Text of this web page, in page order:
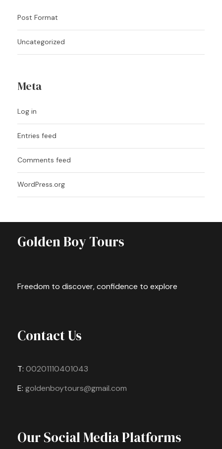
Post Format
Uncategorized
Meta
Log in
Entries feed
Comments feed
WordPress.org
Golden Boy Tours
Freedom to discover, confidence to explore
Contact Us
T: 00201110401043
E: goldenboytours@gmail.com
Our Social Media Platforms